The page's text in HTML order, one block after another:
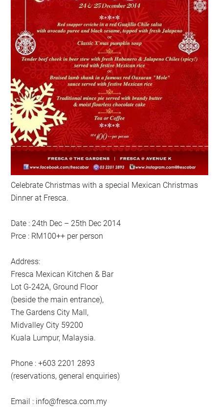
Celebrate Christmas with a special Mexican Christmas
Dinner at Fresca.
Date : 24th Dec – 25th Dec 2014
Prce : RM100++ per person
Address:
Fresca Mexican Kitchen & Bar
Lot G-242A, Ground Floor
(beside the main entrance),
The Gardens City Mall,
Midvalley City 59200
Kuala Lumpur, Malaysia.
Phone : +603 2201 2893
(reservations, general enquiries)
Email : info@fresca.com.my